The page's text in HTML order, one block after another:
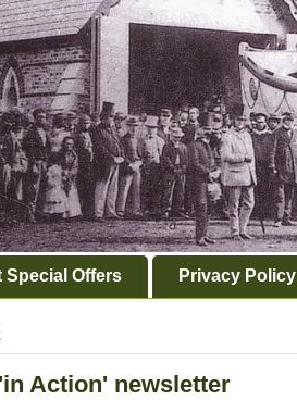
Special Offers Privacy Policy
Action' newsletter